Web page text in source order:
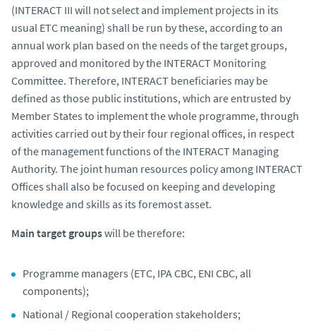
(INTERACT III will not select and implement projects in its
usual ETC meaning) shall be run by these, according to an
annual work plan based on the needs of the target groups,
approved and monitored by the INTERACT Monitoring
Committee. Therefore, INTERACT beneficiaries may be
defined as those public institutions, which are entrusted by
Member States to implement the whole programme, through
activities carried out by their four regional offices, in respect
of the management functions of the INTERACT Managing
Authority. The joint human resources policy among INTERACT
Offices shall also be focused on keeping and developing
knowledge and skills as its foremost asset.
Main target groupswill be therefore:
Programme managers (ETC, IPA CBC, ENI CBC, all
components);
National / Regional cooperation stakeholders;